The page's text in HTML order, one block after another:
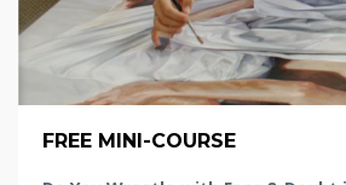
FREE MINI-COURSE